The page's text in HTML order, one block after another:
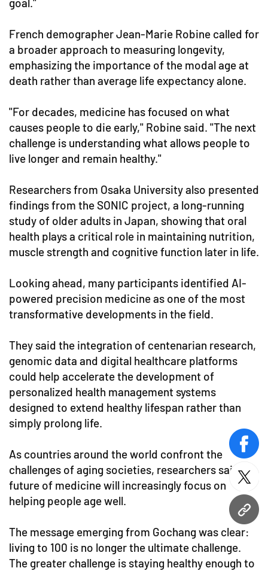
URL
goal."
French demographer Jean-Marie Robine called for
a broader approach to measuring longevity,
emphasizing the importance of the modal age at
death rather than average life expectancy alone.
"For decades, medicine has focused on what
causes people to die early," Robine said. "The next
challenge is understanding what allows people to
live longer and remain healthy."
Researchers from Osaka University also presented
findings from the SONIC project, a long-running
study of older adults in Japan, showing that oral
health plays a critical role in maintaining nutrition,
muscle strength and cognitive function later in life.
Looking ahead, many participants identified AI-
powered precision medicine as one of the most
transformative developments in the field.
They said the integration of centenarian research,
genomic data and digital healthcare platforms
could help accelerate the development of
personalized health management systems
designed to extend healthy lifespan rather than
simply prolong life.
As countries around the world confront the
challenges of aging societies, researchers said the
future of medicine will increasingly focus on
helping people age well.
The message emerging from Gochang was clear:
living to 100 is no longer the ultimate challenge.
The greater challenge is staying healthy enough to